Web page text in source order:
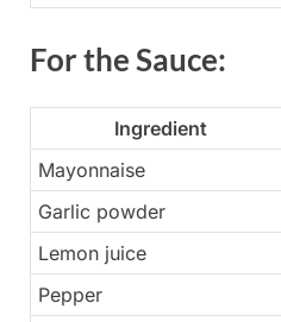
For the Sauce:
Ingredient
Mayonnaise
Garlic powder
Lemon juice
Pepper